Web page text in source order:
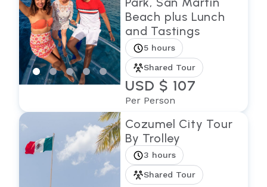
Beach plus Lunch
and Tastings
5 hours
Shared Tour
USD $ 107
Per Person
Cozumel City Tour
By Trolley
3 hours
Shared Tour